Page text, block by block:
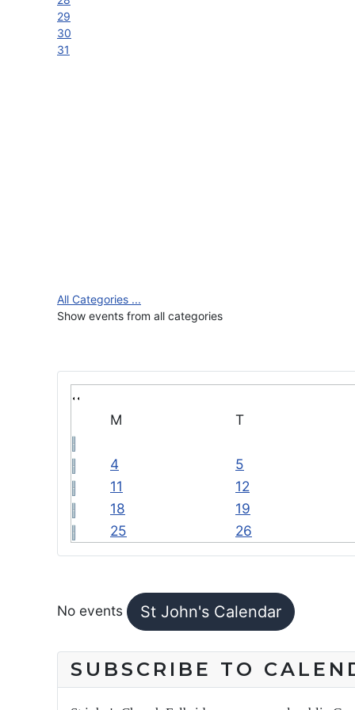
M
T
4
5
11
12
18
19
25
26
No events St John's Calendar
29
30
31
All Categories ...
Show events from all categories
SUBSCRIBE TO